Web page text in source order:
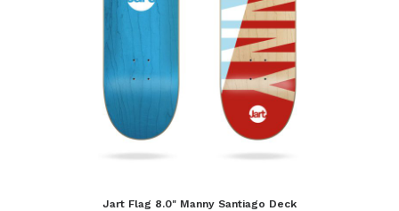
Jart Flag 8.0" Manny Santiago Deck